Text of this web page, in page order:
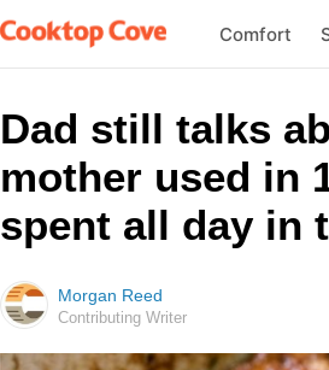
Comfort
Dad still talks
mother used in
spent all day in
Morgan Reed
Contributing Writer